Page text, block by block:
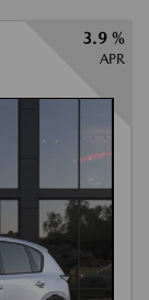
3.9 %
APR